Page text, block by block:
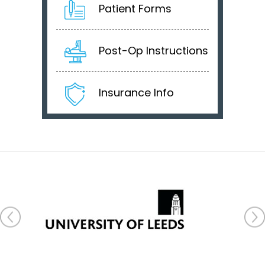
Patient Forms
Post-Op Instructions
Insurance Info